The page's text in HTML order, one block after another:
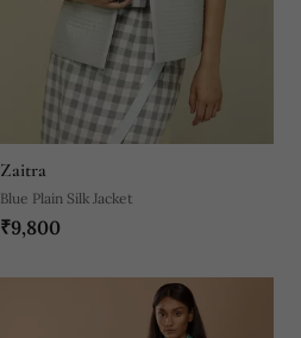
Zaitra
Blue Plain Silk Jacket
₹9,800